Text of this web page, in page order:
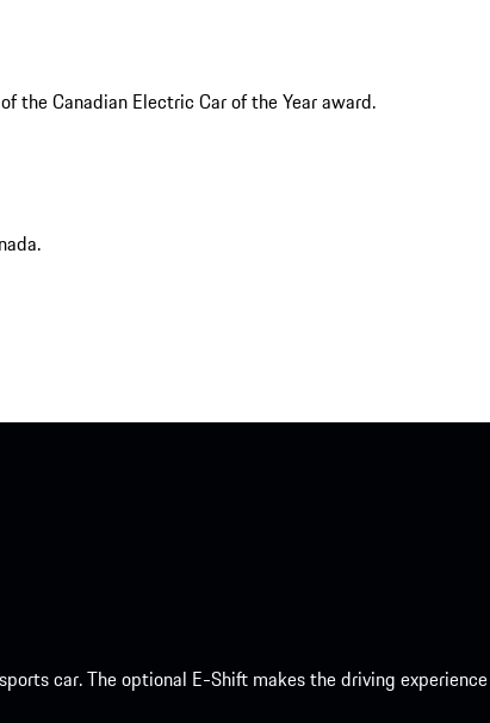
car. The optional E-Shift makes the driving